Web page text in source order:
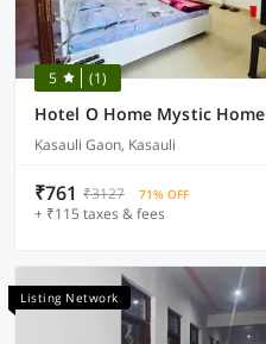
5 (1)
Hotel O Home Mystic Home
Kasauli Gaon, Kasauli
₹761 ₹3127 71% OFF
+ ₹115 taxes & fees
Listing Network